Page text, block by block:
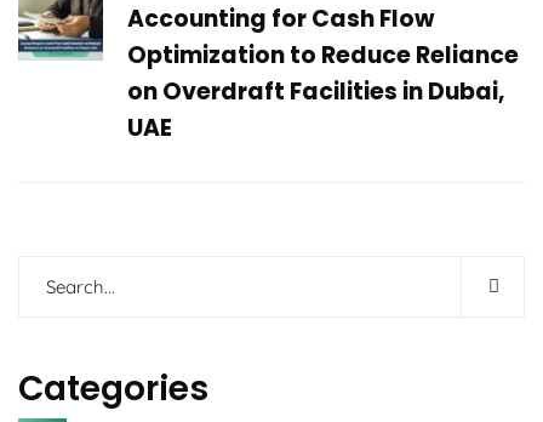
Accounting for Cash Flow
Optimization to Reduce Reliance
on Overdraft Facilities in Dubai,
UAE
Categories